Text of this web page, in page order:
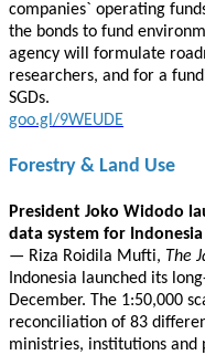
companies` operating
the bonds to fund
agency will formulate
researchers, and for a
SGDs.
goo.gl/9WEUDE
Forestry & Land Use
President Joko Widodo
data system for Indonesia
— Riza Roidila Mufti, The
Indonesia launched its
December. The 1:50,000
reconciliation of 83
ministries, institutions